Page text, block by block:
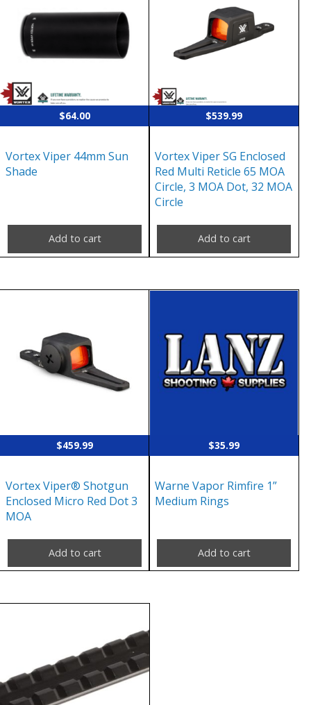
$64.00
Vortex Viper 44mm Sun
Shade
Add to cart
$539.99
Vortex Viper SG Enclosed
Red Multi Reticle 65 MOA
Circle, 3 MOA Dot, 32 MOA
Circle
Add to cart
$459.99
Vortex Viper® Shotgun
Enclosed Micro Red Dot 3
MOA
Add to cart
$35.99
Warne Vapor Rimfire 1”
Medium Rings
Add to cart